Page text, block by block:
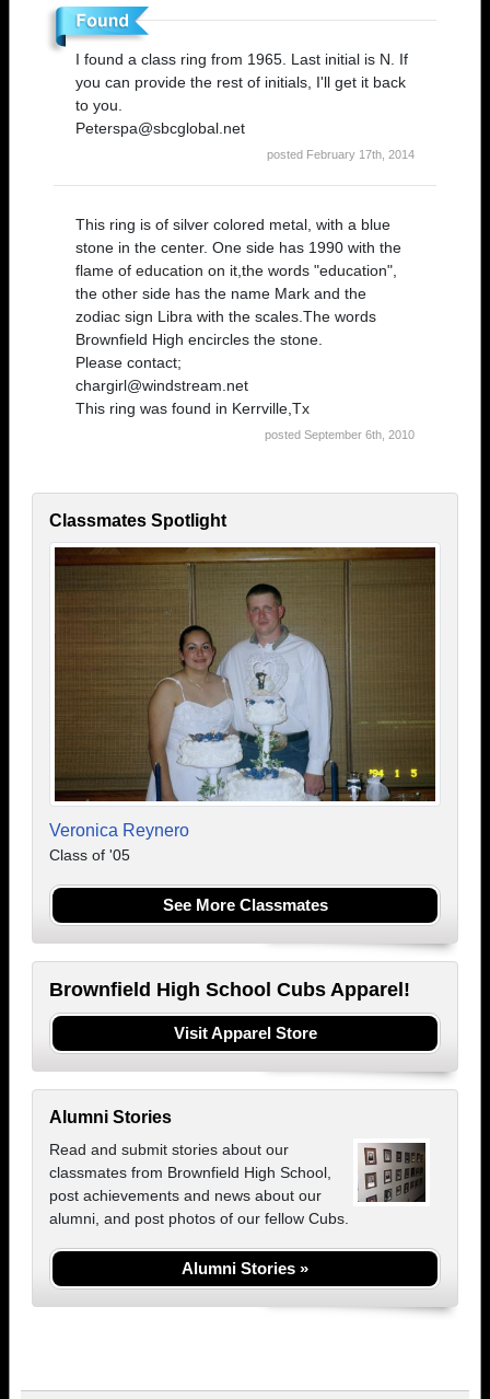
I found a class ring from 1965. Last initial is N. If
you can provide the rest of initials, I'll get it back
to you.
Peterspa@sbcglobal.net
posted February 17th, 2014
This ring is of silver colored metal, with a blue
stone in the center. One side has 1990 with the
flame of education on it,the words "education",
the other side has the name Mark and the
zodiac sign Libra with the scales.The words
Brownfield High encircles the stone.
Please contact;
chargirl@windstream.net
This ring was found in Kerrville,Tx
posted September 6th, 2010
Classmates Spotlight
Veronica Reynero
Class of '05
See More Classmates
Brownfield High School Cubs Apparel!
Visit Apparel Store
Alumni Stories
Read and submit stories about our
classmates from Brownfield High School,
post achievements and news about our
alumni, and post photos of our fellow Cubs.
Alumni Stories »